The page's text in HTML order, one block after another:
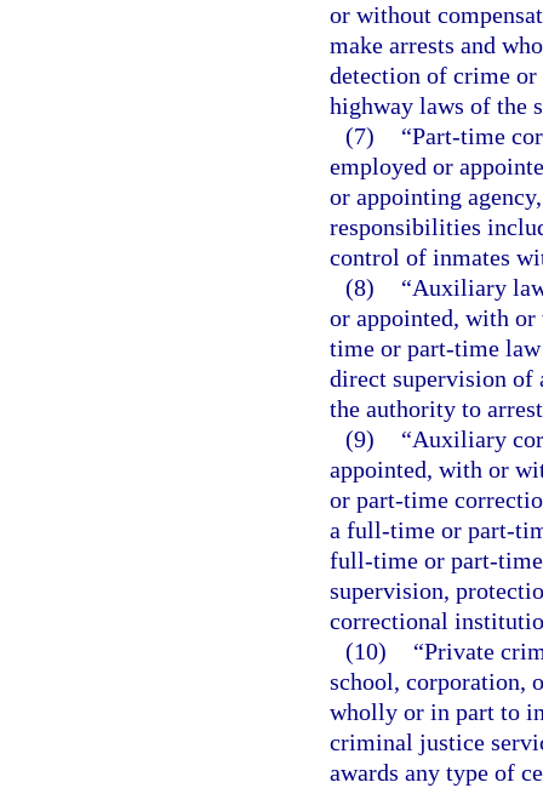
or without
make arrests and
detection of crime
highway laws of the
(7)
“Part-time
employed or
or appointing
responsibilities
control of inmates
(8)
“Auxiliary
or appointed, with
time or part-time
direct supervision
the authority to
(9)
“Auxiliary
appointed, with or
or part-time
a full-time or part-
full-time or part-
supervision,
correctional
(10)
“Private
school, corporation,
wholly or in part to
criminal justice
awards any type of